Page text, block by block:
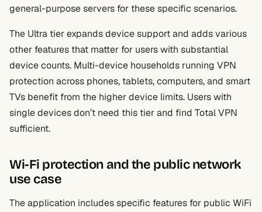
general-purpose servers for these specific scenarios.
The Ultra tier expands device support and adds various
other features that matter for users with substantial
device counts. Multi-device households running VPN
protection across phones, tablets, computers, and smart
TVs benefit from the higher device limits. Users with
single devices don’t need this tier and find Total VPN
sufficient.
Wi-Fi protection and the public network
use case
The application includes specific features for public WiFi